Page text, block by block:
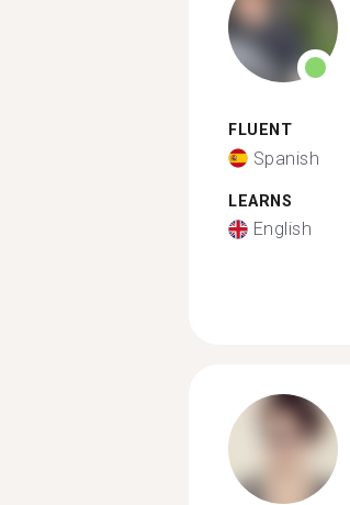
FLUENT
Spanish
LEARNS
English